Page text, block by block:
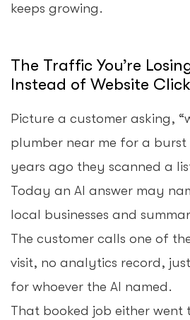
keeps growing.
The Traffic You’re
Instead of Website
Picture a customer asking,
plumber near me for a burst
years ago they scanned a
Today an AI answer may
local businesses and
The customer calls one of
visit, no analytics record,
for whoever the AI named.
That booked job either went